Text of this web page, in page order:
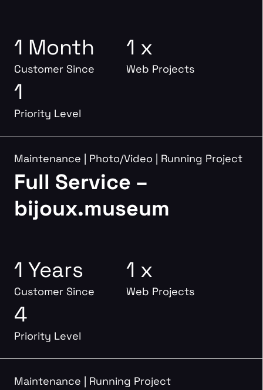
1 Month
Customer Since
1 x
Web Projects
1
Priority Level
Maintenance | Photo/Video | Running Project
Full Service –
bijoux.museum
1 Years
Customer Since
1 x
Web Projects
4
Priority Level
Maintenance | Running Project